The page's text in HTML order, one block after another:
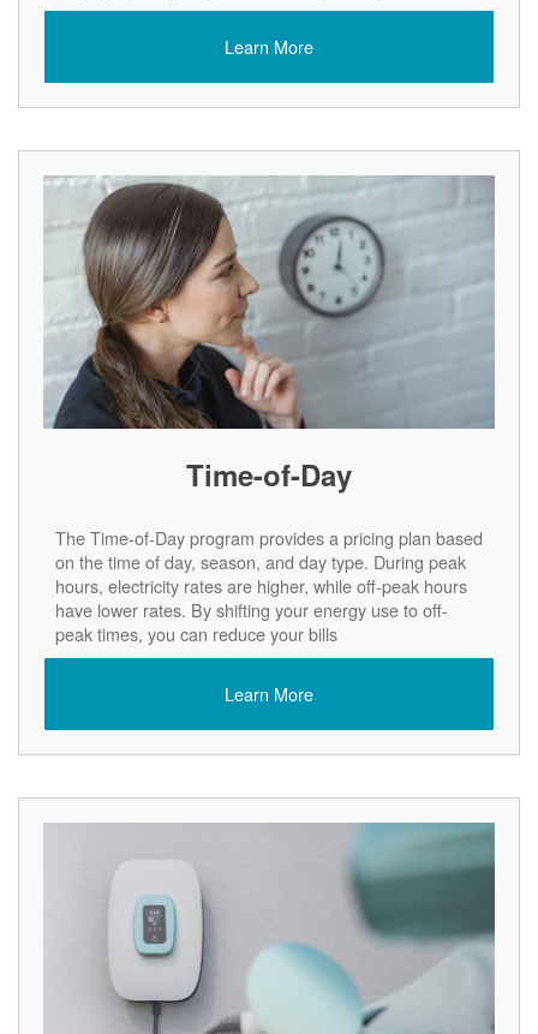
Learn More
Time-of-Day
The Time-of-Day program provides a pricing plan based
on the time of day, season, and day type. During peak
hours, electricity rates are higher, while off-peak hours
have lower rates. By shifting your energy use to off-
peak times, you can reduce your bills
Learn More